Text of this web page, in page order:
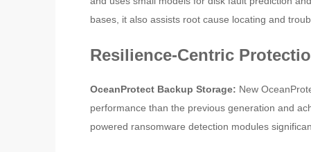
bases, it also assists root cause locating and
Resilience-Centric
OceanProtect Backup Storage: New
performance than the previous generation and
powered ransomware detection modules